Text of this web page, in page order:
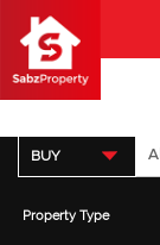
BUY
Property Type